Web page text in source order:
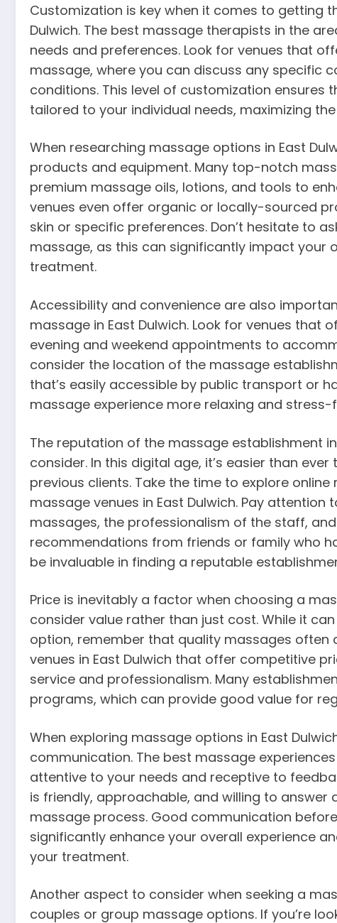
Customization is key when it comes to getting
Dulwich. The best massage therapists in the
needs and preferences. Look for venues that
massage, where you can discuss any specific
conditions. This level of customization ensures
tailored to your individual needs, maximizing
When researching massage options in East
products and equipment. Many top-notch
premium massage oils, lotions, and tools to
venues even offer organic or locally-sourced
skin or specific preferences. Don’t hesitate to
massage, as this can significantly impact your
treatment.
Accessibility and convenience are also
massage in East Dulwich. Look for venues that
evening and weekend appointments to
consider the location of the massage
that’s easily accessible by public transport or
massage experience more relaxing and stress-
The reputation of the massage establishment
consider. In this digital age, it’s easier than
previous clients. Take the time to explore
massage venues in East Dulwich. Pay
massages, the professionalism of the staff,
recommendations from friends or family who
be invaluable in finding a reputable
Price is inevitably a factor when choosing a
consider value rather than just cost. While it
option, remember that quality massages often
venues in East Dulwich that offer competitive
service and professionalism. Many
programs, which can provide good value for
When exploring massage options in East
communication. The best massage
attentive to your needs and receptive to
is friendly, approachable, and willing to
massage process. Good communication
significantly enhance your overall experience
your treatment.
Another aspect to consider when seeking a
couples or group massage options. If you’re